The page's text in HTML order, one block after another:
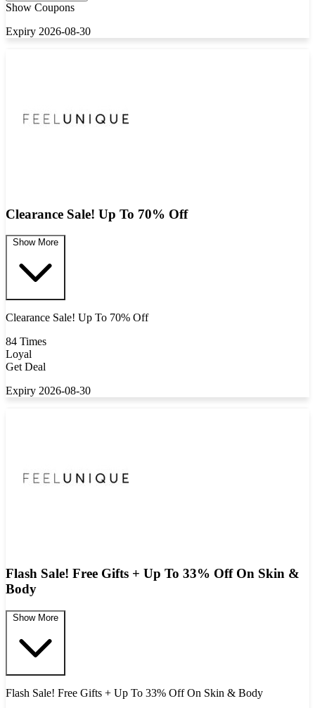
Show Coupons
Expiry 2026-08-30
Clearance Sale! Up To 70% Off
Show More
Clearance Sale! Up To 70% Off
84 Times
Loyal
Get Deal
Expiry 2026-08-30
Flash Sale! Free Gifts + Up To 33% Off On Skin &
Body
Show More
Flash Sale! Free Gifts + Up To 33% Off On Skin & Body